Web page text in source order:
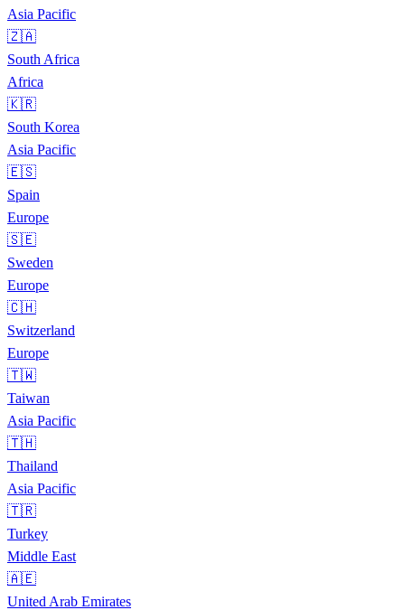
Asia Pacific
🇿🇦
South Africa
Africa
🇰🇷
South Korea
Asia Pacific
🇪🇸
Spain
Europe
🇸🇪
Sweden
Europe
🇨🇭
Switzerland
Europe
🇹🇼
Taiwan
Asia Pacific
🇹🇭
Thailand
Asia Pacific
🇹🇷
Turkey
Middle East
🇦🇪
United Arab Emirates